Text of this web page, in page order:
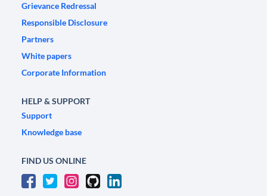
Grievance Redressal
Responsible Disclosure
Partners
White papers
Corporate Information
HELP & SUPPORT
Support
Knowledge base
FIND US ONLINE